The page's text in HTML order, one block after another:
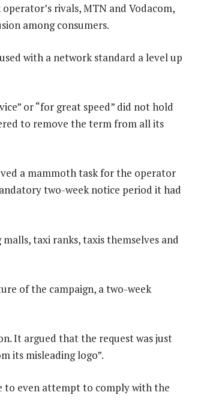
rivals, MTN and Vodacom,
among consumers.
with a network standard a level up
or “for great speed” did not hold
to remove the term from all its
a mammoth task for the operator
two-week notice period it had
taxi ranks, taxis themselves and
of the campaign, a two-week
It argued that the request was just
its misleading logo”.
to even attempt to comply with the